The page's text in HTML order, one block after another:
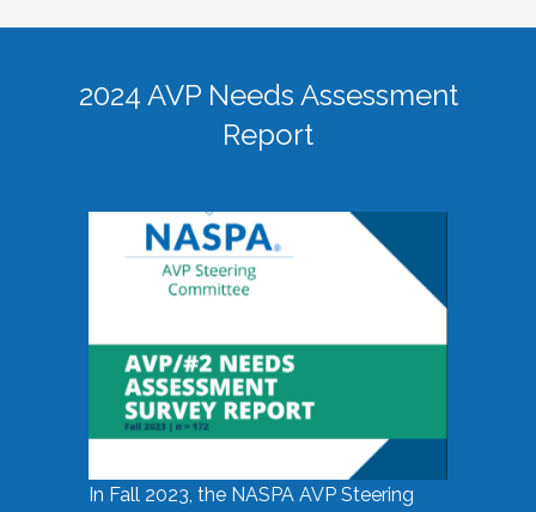
2024 AVP Needs Assessment
Report
In Fall 2023, the NASPA AVP Steering